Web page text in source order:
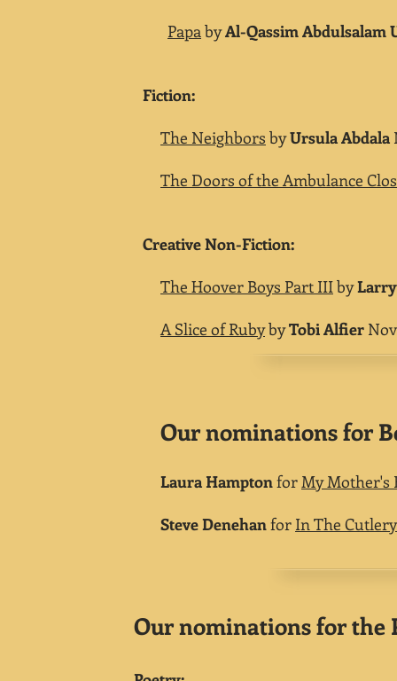
PapabyAl-Qassim Abdulsalam
Fiction:
The Neighbors byUrsula Abdala
The Doors of the Ambulance
Creative Non-Fiction:
The Hoover Boys Part IIIby
A Slice of RubybyTobi Alfier
Our nominations for
Laura HamptonforMy Mother's
Steve Denehanfor In The
Our nominations for the